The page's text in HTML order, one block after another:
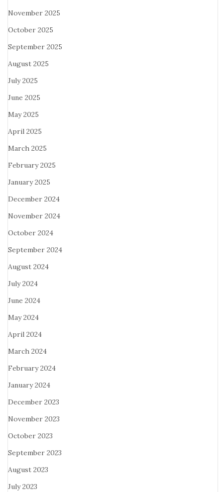
November 2025
October 2025
September 2025
August 2025
July 2025
June 2025
May 2025
April 2025
March 2025
February 2025
January 2025
December 2024
November 2024
October 2024
September 2024
August 2024
July 2024
June 2024
May 2024
April 2024
March 2024
February 2024
January 2024
December 2023
November 2023
October 2023
September 2023
August 2023
July 2023